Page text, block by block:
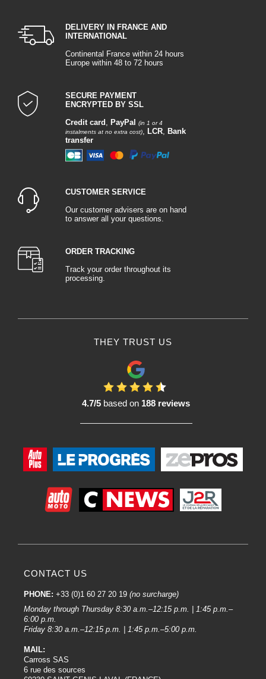
DELIVERY IN FRANCE AND
INTERNATIONAL
Continental France within 24 hours
Europe within 48 to 72 hours
SECURE PAYMENT
ENCRYPTED BY SSL
Credit card , PayPal
(in 1 or 4
instalments at no extra cost), LCR, Bank
transfer
CUSTOMER SERVICE
Our customer advisers are on hand
to answer all your questions.
ORDER TRACKING
Track your order throughout its
processing.
THEY TRUST US
4.7/5 based on 188 reviews
CONTACT US
PHONE: +33 (0)1 60 27 20 19 (no surcharge)
Monday through Thursday 8:30 a.m.–12:15 p.m. | 1:45 p.m.–
6:00 p.m.
Friday 8:30 a.m.–12:15 p.m. | 1:45 p.m.–5:00 p.m.
MAIL:
Carross SAS
6 rue des sources